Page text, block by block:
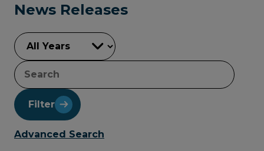
News Releases
YEAR
KEYWORDS
Filter
Advanced Search